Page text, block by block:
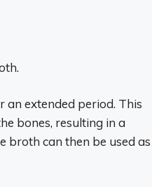
extended period. This
bones, resulting in a
broth can then be used as